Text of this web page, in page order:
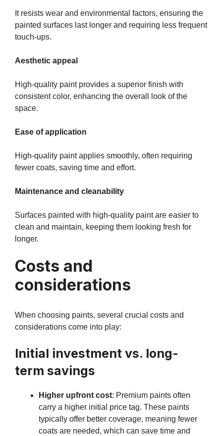
It resists wear and environmental factors, ensuring the
painted surfaces last longer and requiring less frequent
touch-ups.
Aesthetic appeal
High-quality paint provides a superior finish with
consistent color, enhancing the overall look of the
space.
Ease of application
High-quality paint applies smoothly, often requiring
fewer coats, saving time and effort.
Maintenance and cleanability
Surfaces painted with high-quality paint are easier to
clean and maintain, keeping them looking fresh for
longer.
Costs and
considerations
When choosing paints, several crucial costs and
considerations come into play:
Initial investment vs. long-
term savings
Higher upfront cost: Premium paints often
carry a higher initial price tag. These paints
typically offer better coverage, meaning fewer
coats are needed, which can save time and